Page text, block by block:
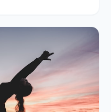
use our digital tools, or
part of something that
and that showing
Here/Now is
This step. And
starting today.
from judgement. Our